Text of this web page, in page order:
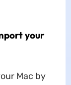
your
Mac by